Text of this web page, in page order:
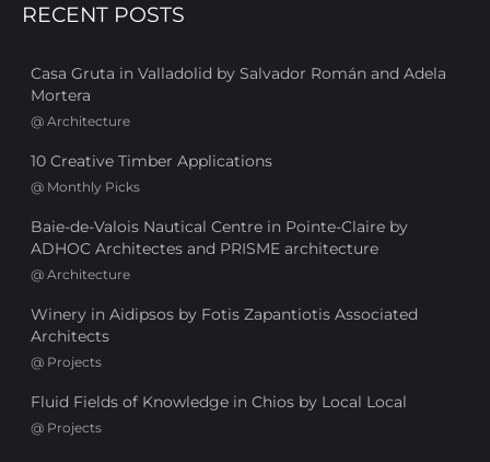
RECENT POSTS
Casa Gruta in Valladolid by Salvador Román and Adela
Mortera
@ Architecture
10 Creative Timber Applications
@ Monthly Picks
Baie-de-Valois Nautical Centre in Pointe-Claire by
ADHOC Architectes and PRISME architecture
@ Architecture
Winery in Aidipsos by Fotis Zapantiotis Associated
Architects
@ Projects
Fluid Fields of Knowledge in Chios by Local Local
@ Projects